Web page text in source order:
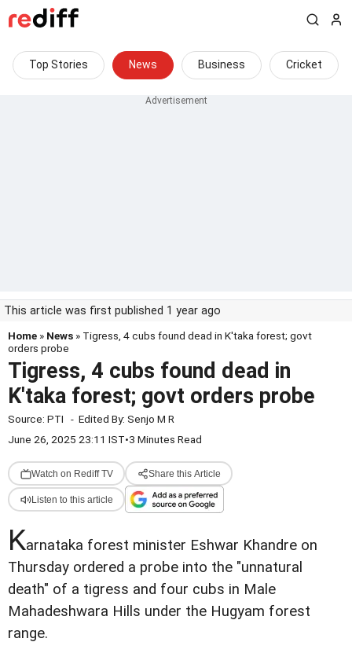
Top Stories News Business Cricket
This article was first published 1 year ago
Home » News » Tigress, 4 cubs found dead in K'taka forest; govt
orders probe
Tigress, 4 cubs found dead in
K'taka forest; govt orders probe
Source: PTI - Edited By: Senjo M R
June 26, 2025 23:11 IST•3 Minutes Read
Watch on Rediff TV Share this Article
Listen to this article
Karnataka forest minister Eshwar Khandre on
Thursday ordered a probe into the "unnatural
death" of a tigress and four cubs in Male
Mahadeshwara Hills under the Hugyam forest
range.